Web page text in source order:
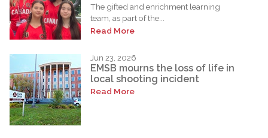
The gifted and enrichment learning
team, as part of the...
Read More
Jun 23, 2026
EMSB mourns the loss of life in
local shooting incident
Read More